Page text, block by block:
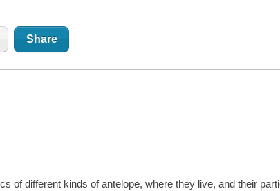
Share
of different kinds of antelope, where they live, and their